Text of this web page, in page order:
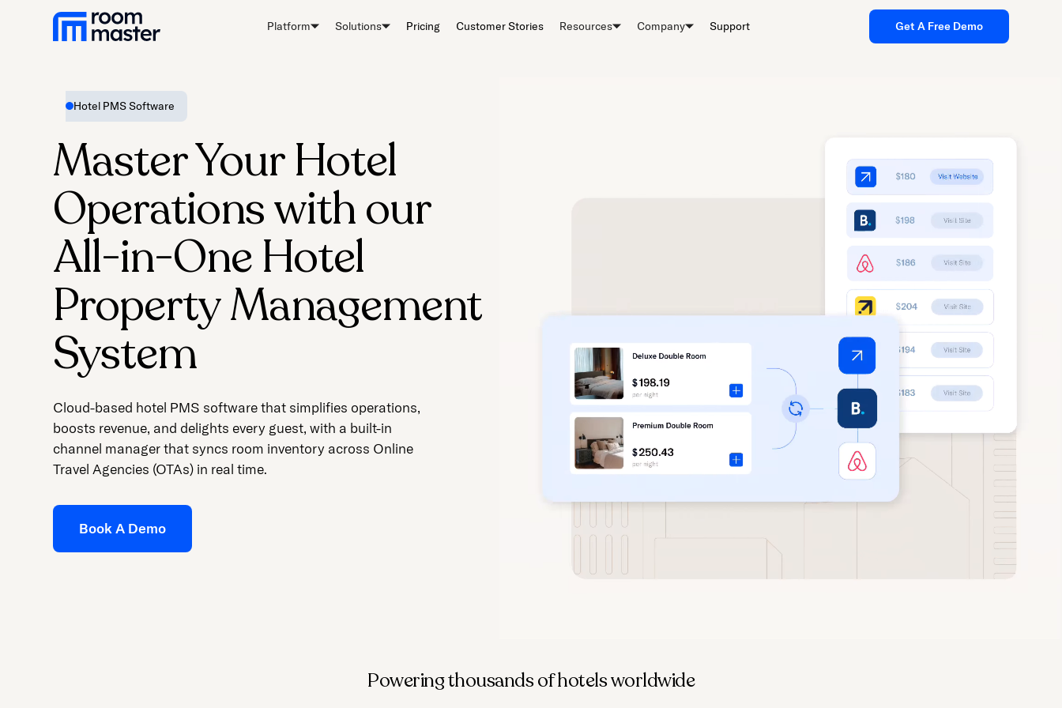
Platform Solutions Pricing Customer Stories Resources Company Support Get A Free Demo
Hotel PMS Software
Master Your Hotel
Operations with our
All-in-One Hotel
Property Management
System
Cloud-based hotel PMS software that simplifies operations,
boosts revenue, and delights every guest, with a built-in
channel manager that syncs room inventory across Online
Travel Agencies (OTAs) in real time.
Book A Demo
Powering thousands of hotels worldwide